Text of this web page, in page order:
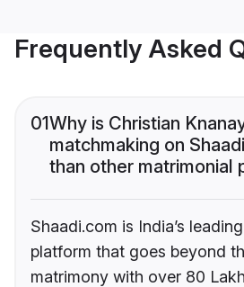
Frequently Asked
01Why is Christian
matchmaking on
than other matrimonial
Shaadi.com is India’s
platform that goes beyond
matrimony with over 80